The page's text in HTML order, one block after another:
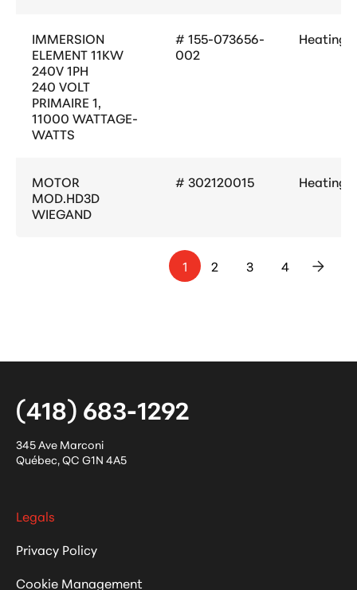
IMMERSION
ELEMENT 11KW
240V 1PH
240 VOLT
PRIMAIRE 1,
11000 WATTAGE-
WATTS
# 155-073656-
002
Heating
MOTOR
MOD.HD3D
WIEGAND
# 302120015 Heating
1 2 3 4 >
(418) 683-1292
345 Ave Marconi
Québec,QC G1N 4A5
Legals
Privacy Policy
Cookie Management